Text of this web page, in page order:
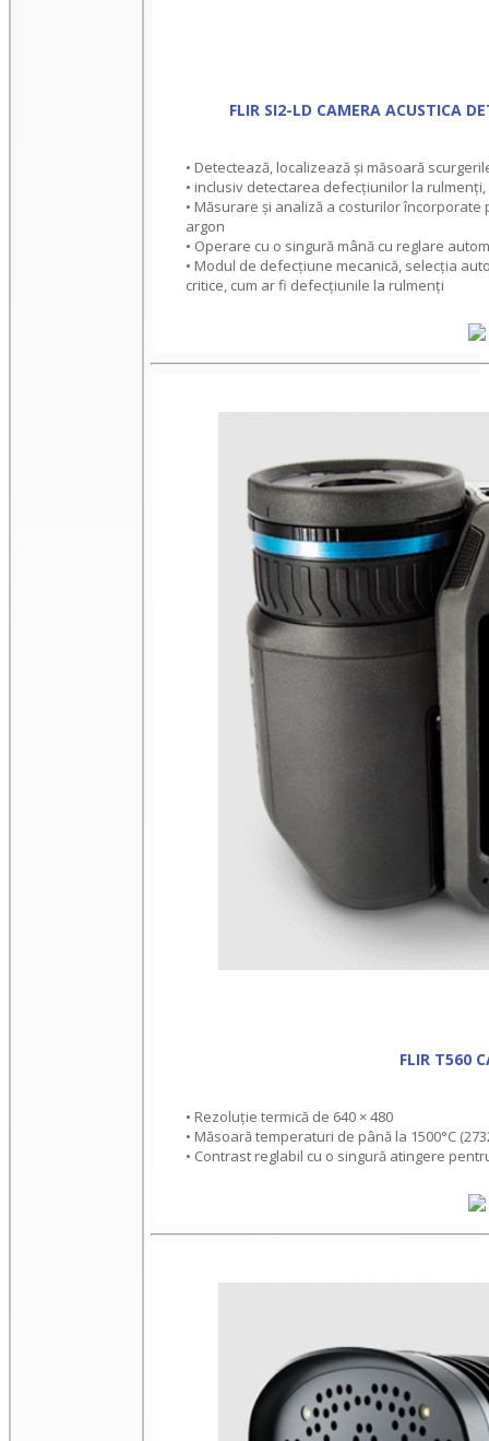
FLIR SI2-LD CAMERA ACUSTICA
• Detectează, localizează și măsoară
• inclusiv detectarea defecțiunilor la
• Măsurare și analiză a costurilor
argon
• Operare cu o singură mână cu reglare
• Modul de defecțiune mecanică, selecția
critice, cum ar fi defecțiunile la rulmenți
FLIR T560
• Rezoluție termică de 640 × 480
• Măsoară temperaturi de până la 1500°C
• Contrast reglabil cu o singură atingere